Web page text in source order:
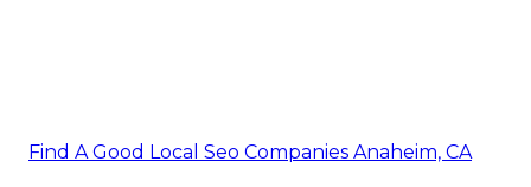
Find A Good Local Seo Companies Anaheim, CA